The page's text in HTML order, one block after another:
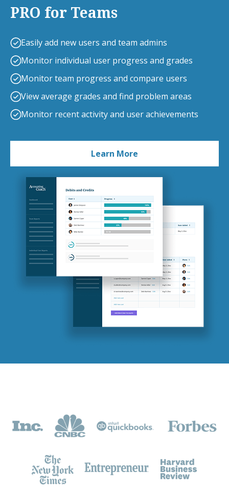
PRO for Teams
Easily add new users and team admins
Monitor individual user progress and grades
Monitor team progress and compare users
View average grades and find problem areas
Monitor recent activity and user achievements
Learn More